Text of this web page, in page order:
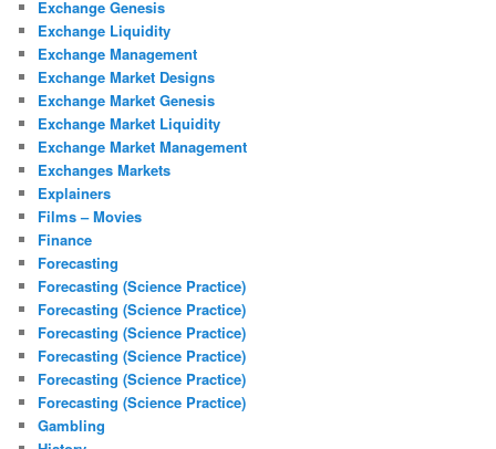
Exchange Genesis
Exchange Liquidity
Exchange Management
Exchange Market Designs
Exchange Market Genesis
Exchange Market Liquidity
Exchange Market Management
Exchanges Markets
Explainers
Films – Movies
Finance
Forecasting
Forecasting (Science Practice)
Forecasting (Science Practice)
Forecasting (Science Practice)
Forecasting (Science Practice)
Forecasting (Science Practice)
Forecasting (Science Practice)
Gambling